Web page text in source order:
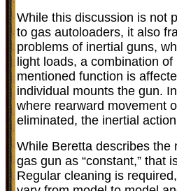
While this discussion is not
to gas autoloaders, it also
problems of inertial guns,
light loads, a combination
mentioned function is
individual mounts the gun.
where rearward movement
eliminated, the inertial
While Beretta describes the
gas gun as “constant,” that
Regular cleaning is